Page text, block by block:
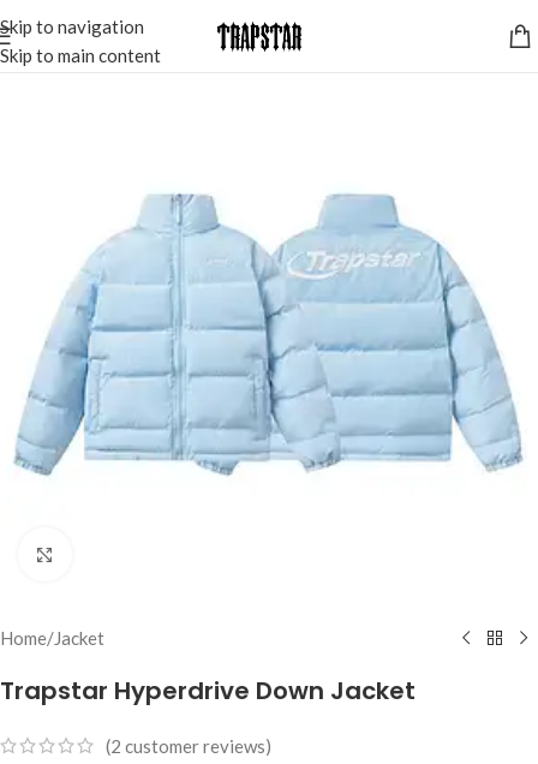
Skip to navigation
Skip to main content
Home/Jacket
Trapstar Hyperdrive Down Jacket
(2 customer reviews)